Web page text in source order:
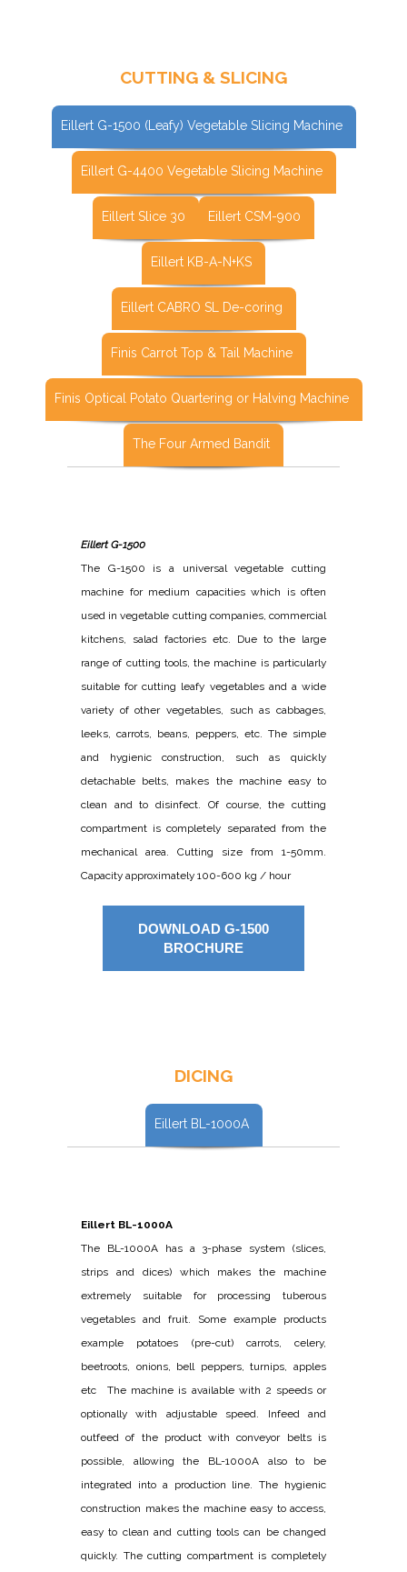
CUTTING & SLICING
Eillert G-1500 (Leafy) Vegetable Slicing Machine
Eillert G-4400 Vegetable Slicing Machine
Eillert Slice 30 Eillert CSM-900
Eillert KB-A-N+KS
Eillert CABRO SL De-coring
Finis Carrot Top & Tail Machine
Finis Optical Potato Quartering or Halving Machine
The Four Armed Bandit
Eillert G-1500
The G-1500 is a universal vegetable cutting
machine for medium capacities which is often
used in vegetable cutting companies, commercial
kitchens, salad factories etc. Due to the large
range of cutting tools, the machine is particularly
suitable for cutting leafy vegetables and a wide
variety of other vegetables, such as cabbages,
leeks, carrots, beans, peppers, etc. The simple
and hygienic construction, such as quickly
detachable belts, makes the machine easy to
clean and to disinfect. Of course, the cutting
compartment is completely separated from the
mechanical area. Cutting size from 1-50mm.
Capacity approximately 100-600 kg / hour
DOWNLOAD G-1500
BROCHURE
DICING
Eillert BL-1000A
Eillert BL-1000A
The BL-1000A has a 3-phase system (slices,
strips and dices) which makes the machine
extremely suitable for processing tuberous
vegetables and fruit. Some example products
example potatoes (pre-cut) carrots, celery,
beetroots, onions, bell peppers, turnips, apples
etc The machine is available with 2 speeds or
optionally with adjustable speed. Infeed and
outfeed of the product with conveyor belts is
possible, allowing the BL-1000A also to be
integrated into a production line. The hygienic
construction makes the machine easy to access,
easy to clean and cutting tools can be changed
quickly. The cutting compartment is completely